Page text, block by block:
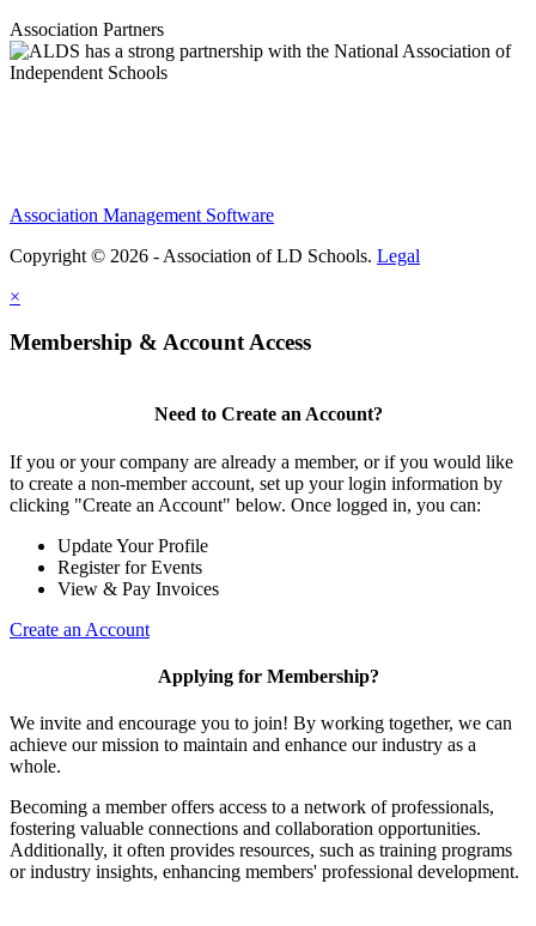
Association Partners
Association Management Software
Copyright © 2026 - Association of LD Schools. Legal
×
Membership & Account Access
Need to Create an Account?
If you or your company are already a member, or if you would like
to create a non-member account, set up your login information by
clicking "Create an Account" below. Once logged in, you can:
Update Your Profile
Register for Events
View & Pay Invoices
Create an Account
Applying for Membership?
We invite and encourage you to join! By working together, we can
achieve our mission to maintain and enhance our industry as a
whole.
Becoming a member offers access to a network of professionals,
fostering valuable connections and collaboration opportunities.
Additionally, it often provides resources, such as training programs
or industry insights, enhancing members' professional development.